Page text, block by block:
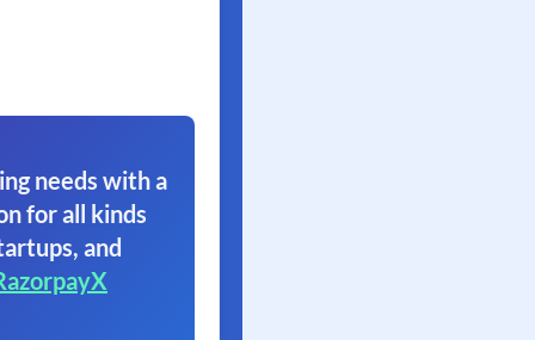
needs with a
for all kinds
and